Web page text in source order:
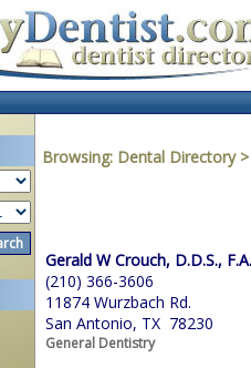
Browsing: Dental Directory
Gerald W Crouch, D.D.S.,
(210) 366-3606
11874 Wurzbach Rd.
San Antonio, TX 78230
General Dentistry